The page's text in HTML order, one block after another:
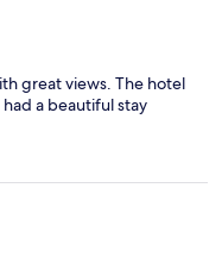
great views. The hotel
a beautiful stay